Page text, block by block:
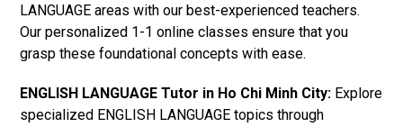
LANGUAGE areas with our best-experienced teachers.
Our personalized 1-1 online classes ensure that you
grasp these foundational concepts with ease.
ENGLISH LANGUAGE Tutor in Ho Chi Minh City: Explore
specialized ENGLISH LANGUAGE topics through